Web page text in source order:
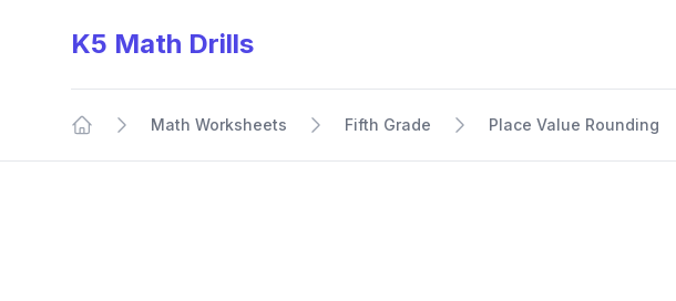
K5 Math Drills
Math Worksheets Fifth Grade Place Value Rounding